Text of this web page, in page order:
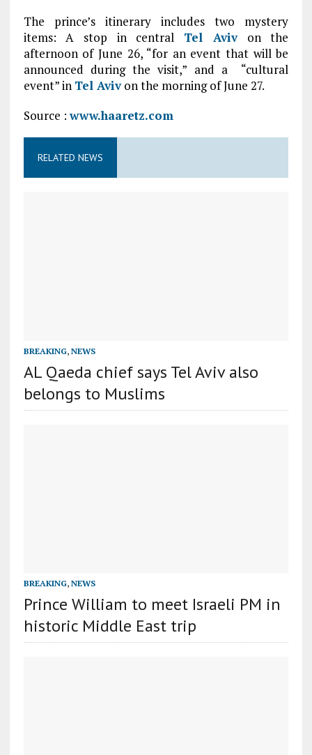
The prince’s itinerary includes two mystery
items: A stop in central Tel Avivon the
afternoon of June 26, “for an event that will be
announced during the visit,” and a “cultural
event” in Tel Avivon the morning of June 27.
Source :www.haaretz.com
RELATED NEWS
BREAKING, NEWS
AL Qaeda chief says Tel Aviv also
belongs to Muslims
BREAKING, NEWS
Prince William to meet Israeli PM in
historic Middle East trip